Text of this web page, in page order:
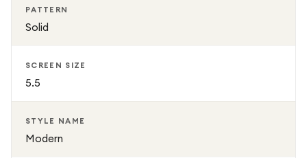
PATTERN
Solid
SCREEN SIZE
5.5
STYLE NAME
Modern